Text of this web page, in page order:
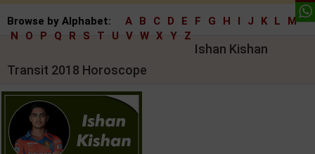
Browse by Alphabet: A B C D E F G H I J K L
M
N
O P Q R S T U V W X Y Z
Ishan Kishan
Transit 2018 Horoscope